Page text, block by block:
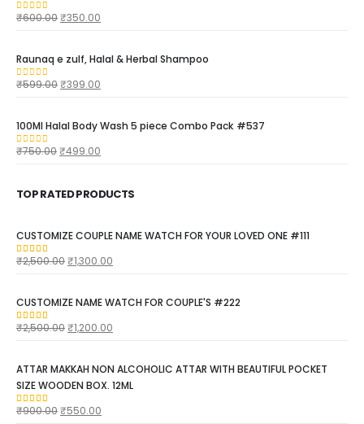
0out of 5
₹600.00₹350.00
Raunaq e zulf, Halal & Herbal Shampoo
0out of 5
₹599.00₹399.00
100Ml Halal Body Wash 5 piece Combo Pack #537
0out of 5
₹750.00₹499.00
TOP RATED PRODUCTS
CUSTOMIZE COUPLE NAME WATCH FOR YOUR LOVED ONE #111
5.00out of 5
₹2,500.00₹1,300.00
CUSTOMIZE NAME WATCH FOR COUPLE'S #222
5.00out of 5
₹2,500.00₹1,200.00
ATTAR MAKKAH NON ALCOHOLIC ATTAR WITH BEAUTIFUL POCKET
SIZE WOODEN BOX. 12ML
5.00out of 5
₹900.00₹550.00